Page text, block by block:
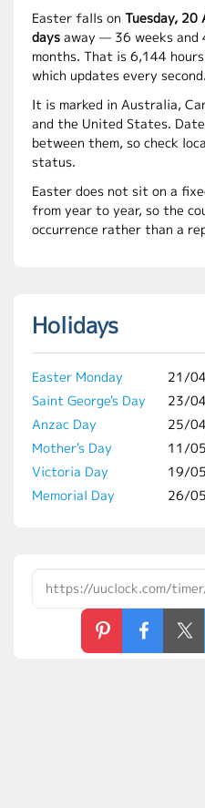
Easter falls on Tuesday,
days away — 36 weeks and
months. That is 6,144
which updates every second.
It is marked in Australia,
and the United States.
between them, so check
status.
Easter does not sit on a
from year to year, so the
occurrence rather than a
Holidays
Easter Monday
21/
Saint George's Day
23/
Anzac Day
25/
Mother's Day
11/
Victoria Day
19/
Memorial Day
26/